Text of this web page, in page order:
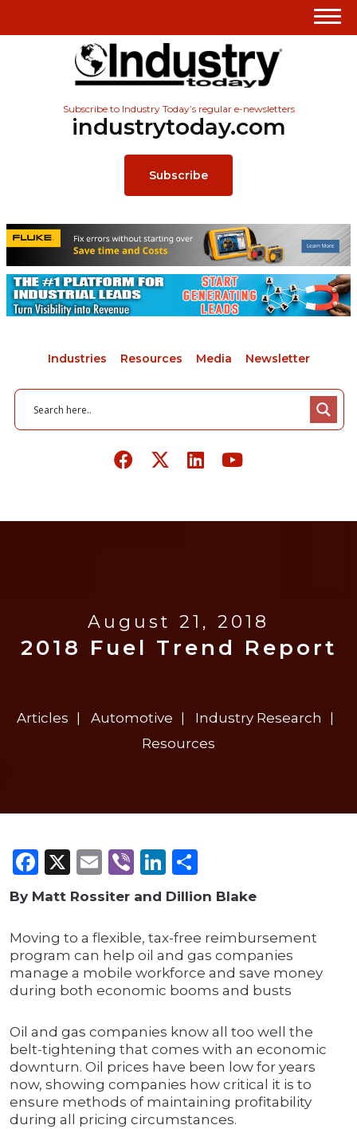
Subscribe to Industry Today’s regular e-newsletters
industrytoday.com
Subscribe
Industries Resources Media Newsletter
August 21, 2018
2018 Fuel Trend Report
Articles Automotive
Industry Research
Resources
Facebook
X Email
ViberLinkedIn
By Matt Rossiter and Dillion Blake
Moving to a flexible, tax-free reimbursement
program can help oil and gas companies
manage a mobile workforce and save money
during both economic booms and busts
Oil and gas companies know all too well the
belt-tightening that comes with an economic
downturn. Oil prices have been low for years
now, showing companies how critical it is to
ensure methods of maintaining profitability
during all pricing circumstances.